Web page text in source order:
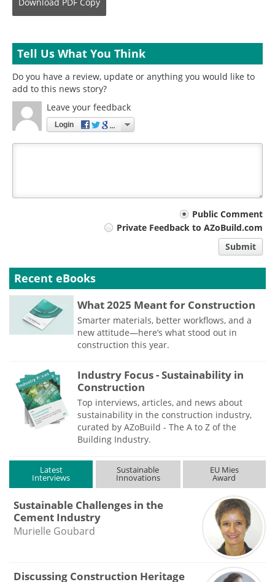
Tell Us What You Think
Do you have a review, update or anything you would like to
add to this news story?
Leave your feedback
Login
Public Comment
Private Feedback to AZoBuild.com
Submit
Recent eBooks
What 2025 Meant for Construction
Smarter materials, better workflows, and a
new attitude—here’s what stood out in
construction this year.
Industry Focus - Sustainability in
Construction
Top interviews, articles, and news about
sustainability in the construction industry,
curated by AZoBuild - The A to Z of the
Building Industry.
Latest
Interviews
Sustainable
Innovations
EU Mies
Award
Sustainable Challenges in the
Cement Industry
Murielle Goubard
Discussing Construction Heritage